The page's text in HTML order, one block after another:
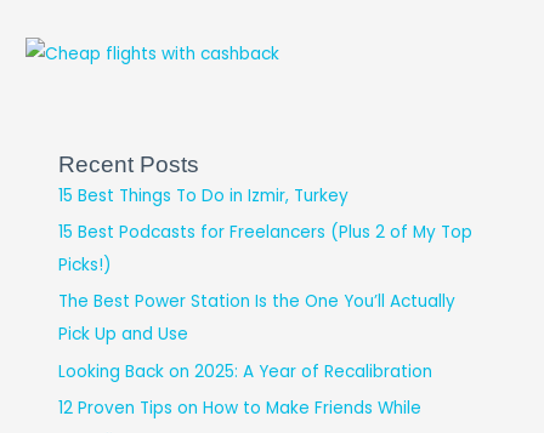
Recent Posts
15 Best Things To Do in Izmir, Turkey
15 Best Podcasts for Freelancers (Plus 2 of My Top
Picks!)
The Best Power Station Is the One You’ll Actually
Pick Up and Use
Looking Back on 2025: A Year of Recalibration
12 Proven Tips on How to Make Friends While